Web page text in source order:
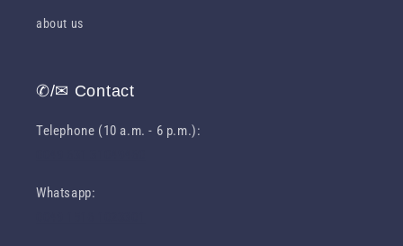
about us
✆/✉ Contact
Telephone (10 a.m. - 6 p.m.):
Whatsapp: